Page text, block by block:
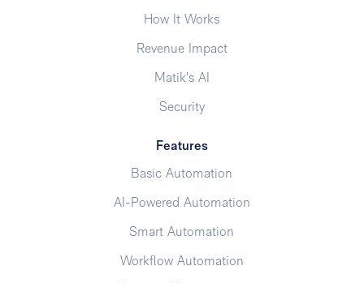
How It Works
Revenue Impact
Matik's AI
Security
Features
Basic Automation
AI-Powered Automation
Smart Automation
Workflow Automation